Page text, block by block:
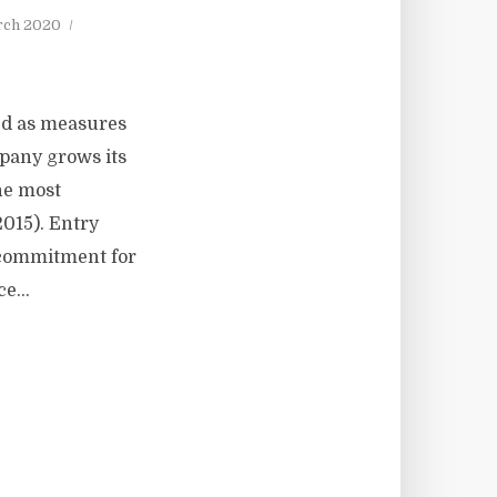
2020
as measures
grows its
most
Entry
for